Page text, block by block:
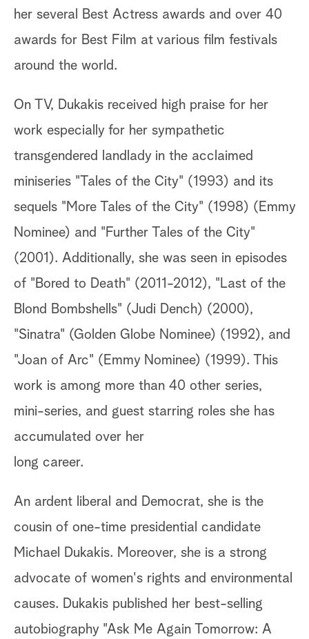
her several Best Actress awards and over 40
awards for Best Film at various film festivals
around the world.
On TV, Dukakis received high praise for her
work especially for her sympathetic
transgendered landlady in the acclaimed
miniseries "Tales of the City" (1993) and its
sequels "More Tales of the City" (1998) (Emmy
Nominee) and "Further Tales of the City"
(2001). Additionally, she was seen in episodes
of "Bored to Death" (2011-2012), "Last of the
Blond Bombshells" (Judi Dench) (2000),
"Sinatra" (Golden Globe Nominee) (1992), and
"Joan of Arc" (Emmy Nominee) (1999). This
work is among more than 40 other series,
mini-series, and guest starring roles she has
accumulated over her
long career.
An ardent liberal and Democrat, she is the
cousin of one-time presidential candidate
Michael Dukakis. Moreover, she is a strong
advocate of women's rights and environmental
causes. Dukakis published her best-selling
autobiography "Ask Me Again Tomorrow: A